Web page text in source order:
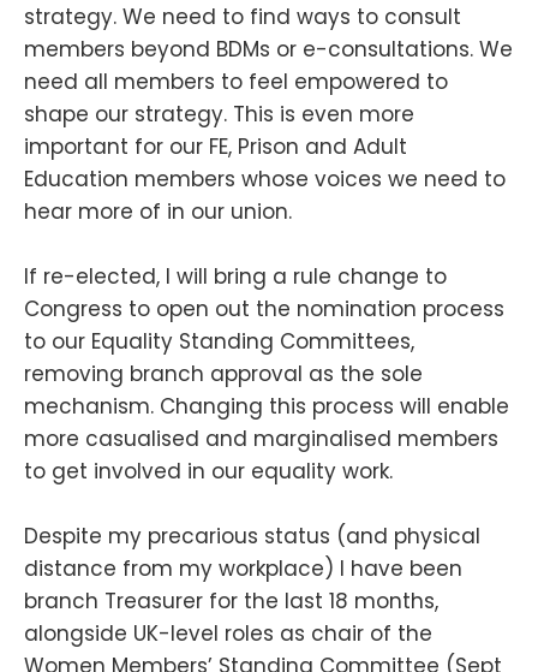
strategy. We need to find ways to consult
members beyond BDMs or e-consultations. We
need all members to feel empowered to
shape our strategy. This is even more
important for our FE, Prison and Adult
Education members whose voices we need to
hear more of in our union.
If re-elected, I will bring a rule change to
Congress to open out the nomination process
to our Equality Standing Committees,
removing branch approval as the sole
mechanism. Changing this process will enable
more casualised and marginalised members
to get involved in our equality work.
Despite my precarious status (and physical
distance from my workplace) I have been
branch Treasurer for the last 18 months,
alongside UK-level roles as chair of the
Women Members’ Standing Committee (Sept